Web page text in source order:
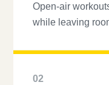
Open-air
while leaving
02